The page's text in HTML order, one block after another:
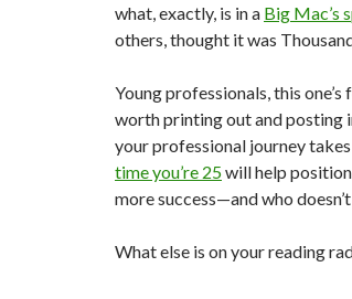
what, exactly, is in a Big Mac’s
others, thought it was
Young professionals, this
worth printing out and posting
your professional journey
time you’re 25will help
more success—and who
What else is on your reading